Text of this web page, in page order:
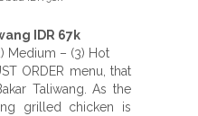
IDR 67k
Medium – (3) Hot
ORDER menu, that
Taliwang. As the
grilled chicken is